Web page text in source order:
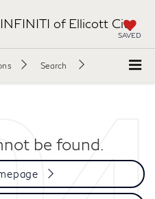
INFINITI of Ellicott City
SAVED
Search
be found.